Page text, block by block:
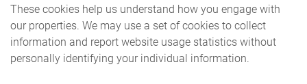
These cookies help us understand how you engage with
our properties. We may use a set of cookies to collect
information and report website usage statistics without
personally identifying your individual information.